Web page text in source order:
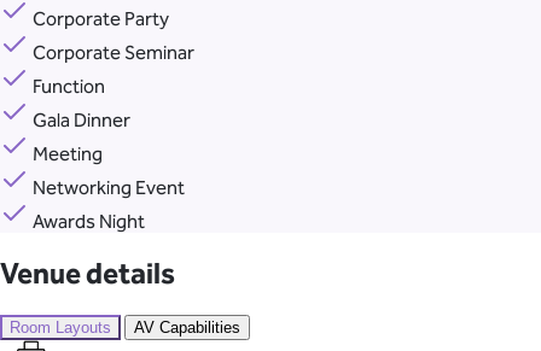
Corporate Party
Corporate Seminar
Function
Gala Dinner
Meeting
Networking Event
Awards Night
Venue details
Room Layouts AV Capabilities